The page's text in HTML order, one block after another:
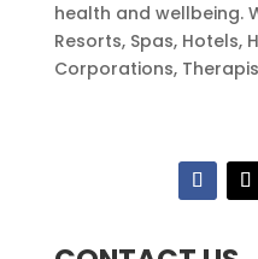
health and wellbeing.
Resorts, Spas, Hotels,
Corporations,